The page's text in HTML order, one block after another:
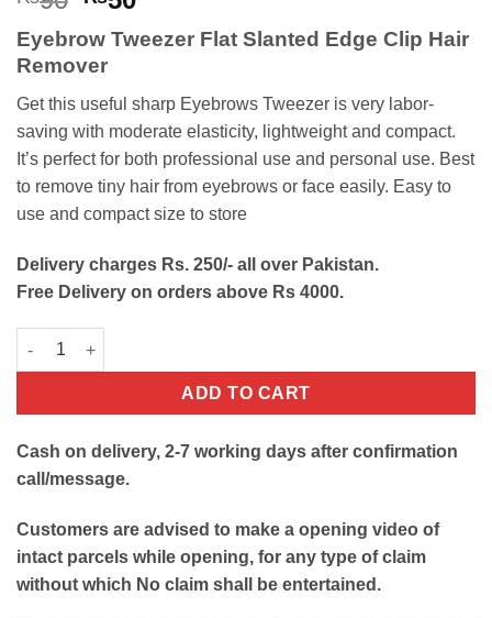
price
was:
₨90.
is:
Eyebrow Tweezer Flat Slanted Edge Clip Hair
Remover
Get this useful sharp Eyebrows Tweezer is very labor-
saving with moderate elasticity, lightweight and compact.
It’s perfect for both professional use and personal use. Best
to remove tiny hair from eyebrows or face easily. Easy to
use and compact size to store
Delivery charges Rs. 250/- all over Pakistan.
Free Delivery on orders above Rs 4000.
Eyebrow Tweezer Flat Slanted Edge Clip Hair Remover quantity
ADD TO CART
Cash on delivery, 2-7 working days after confirmation
call/message.
Customers are advised to make a opening video of
intact parcels while opening, for any type of claim
without which No claim shall be entertained.